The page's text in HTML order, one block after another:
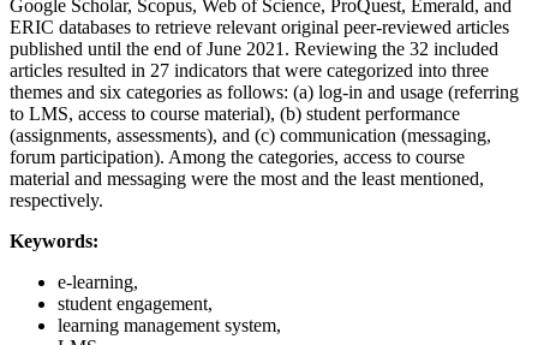
Google Scholar, Scopus, Web of Science, ProQuest, Emerald, and
ERIC databases to retrieve relevant original peer-reviewed articles
published until the end of June 2021. Reviewing the 32 included
articles resulted in 27 indicators that were categorized into three
themes and six categories as follows: (a) log-in and usage (referring
to LMS, access to course material), (b) student performance
(assignments, assessments), and (c) communication (messaging,
forum participation). Among the categories, access to course
material and messaging were the most and the least mentioned,
respectively.
Keywords:
e-learning,
student engagement,
learning management system,